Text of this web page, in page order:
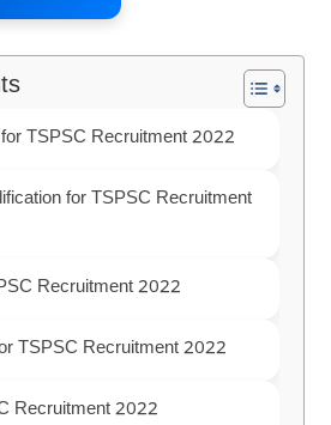
TSPSC Recruitment 2022
for TSPSC Recruitment
Recruitment 2022
TSPSC Recruitment 2022
Recruitment 2022